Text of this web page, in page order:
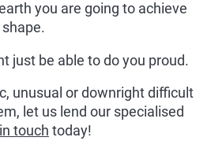
you are going to achieve
just be able to do you proud.
unusual or downright difficult
let us lend our specialised
touch today!